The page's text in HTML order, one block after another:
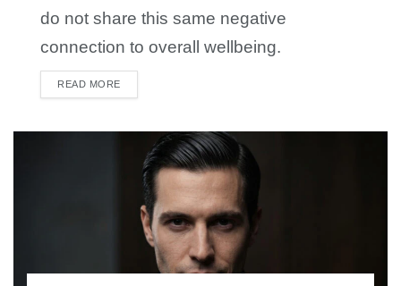
do not share this same negative
connection to overall wellbeing.
READ MORE